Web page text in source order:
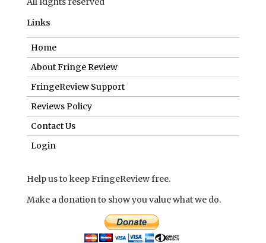
Reviews Policy
Contact Us
Login
Help us to keep FringeReview free.
Make a donation to show you value what we do.